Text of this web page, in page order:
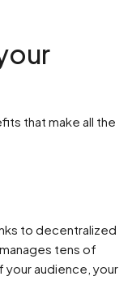
that make all the
to decentralized
tens of
audience, your